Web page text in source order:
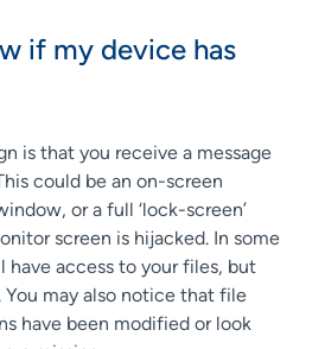
if my device has
is that you receive a message
could be an on-screen
or a full ‘lock-screen’
screen is hijacked. In some
have access to your files, but
You may also notice that file
have been modified or look